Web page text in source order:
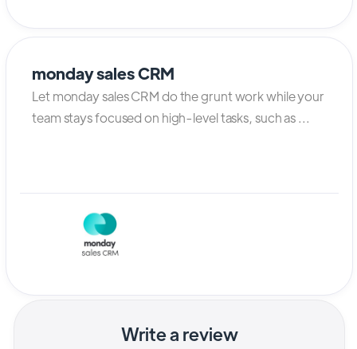
monday sales CRM
Let monday sales CRM do the grunt work while your
team stays focused on high-level tasks, such as ...
Write a review